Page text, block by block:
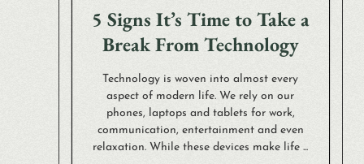
5 Signs It’s Time to Take a
Break From Technology
Technology is woven into almost every
aspect of modern life. We rely on our
phones, laptops and tablets for work,
communication, entertainment and even
relaxation. While these devices make life ...